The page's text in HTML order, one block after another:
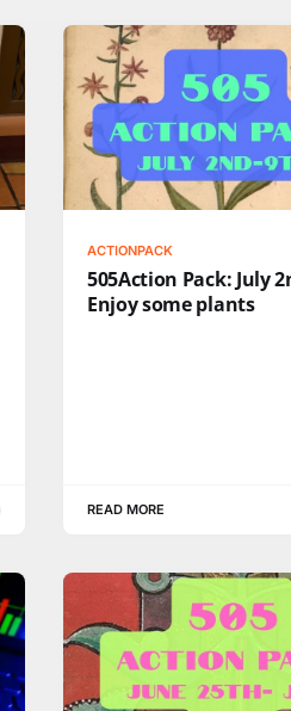
ACTIONPACK
505Action Pack: July
Enjoy some plants
READ MORE